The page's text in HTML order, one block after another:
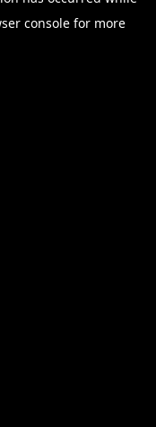
consolefor more